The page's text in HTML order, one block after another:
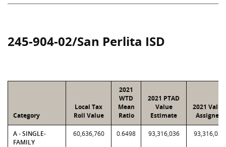
245-904-02/San Perlita ISD
Category
Local Tax
Roll Value
2021
WTD
Mean
Ratio
2021 PTAD
Value
Estimate
2021 Value
Assigned
A - SINGLE-
FAMILY
60,636,760 0.6498 93,316,036 93,316,036